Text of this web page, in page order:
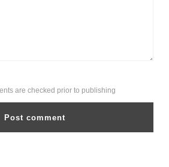
are checked prior to publishing